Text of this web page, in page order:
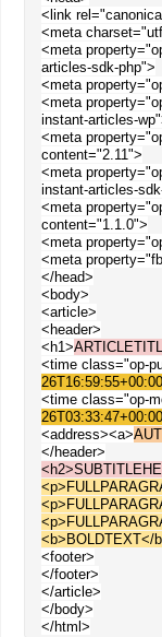
<link
<meta
<meta
articles-sdk-php">
<meta
<meta
instant-articles-
<meta
content="2.11">
<meta
instant-articles-
<meta
content="1.1.0">
<meta
<meta
</head>
<body>
<article>
<header>
<h1>
<time class="op-
26T16:59:55+00:00
<time class="op-
26T03:33:47+00:00
<address><a>
</header>
<p>
<p>
<b>BOLDTEXT</
<footer>
</footer>
</article>
</body>
</html>